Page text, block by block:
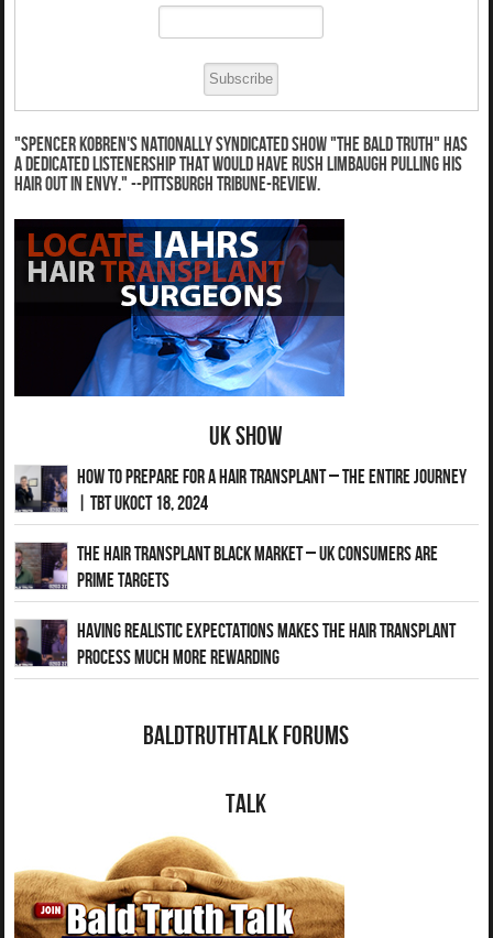
"Spencer Kobren's nationally syndicated show "The Bald Truth" has
a dedicated listenership that would have Rush Limbaugh pulling his
hair out in envy." --Pittsburgh Tribune-Review.
UK Show
How to Prepare for a Hair Transplant – The Entire Journey
| TBT UKOct 18, 2024
The Hair Transplant Black Market – UK Consumers Are
Prime Targets
Having Realistic Expectations Makes The Hair transplant
Process Much More Rewarding
BaldTruthTalk Forums
Talk